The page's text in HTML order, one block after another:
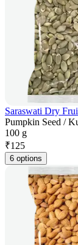
Saraswati Dry
Pumpkin Seed /
100 g
₹125
6 options